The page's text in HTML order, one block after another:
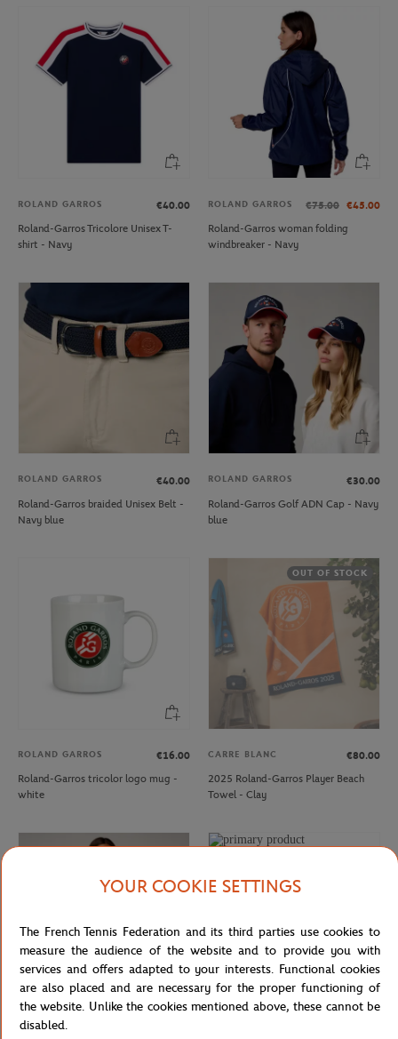
ROLAND GARROS
€40.00
Roland-Garros Tricolore Unisex T-
shirt - Navy
ROLAND GARROS €75.00 €45.00
Roland-Garros woman folding
windbreaker - Navy
ROLAND GARROS
€40.00
Roland-Garros braided Unisex Belt -
Navy blue
ROLAND GARROS
€30.00
Roland-Garros Golf ADN Cap - Navy
blue
ROLAND GARROS
€16.00
Roland-Garros tricolor logo mug -
white
OUT OF STOCK
CARRE BLANC
€80.00
2025 Roland-Garros Player Beach
Towel - Clay
ROLAND GARROS
YOUR COOKIE SETTINGS
The French Tennis Federation and its third parties use cookies to
measure the audience of the website and to provide you with
services and offers adapted to your interests. Functional cookies
are also placed and are necessary for the proper functioning of
the website. Unlike the cookies mentioned above, these cannot be
disabled.